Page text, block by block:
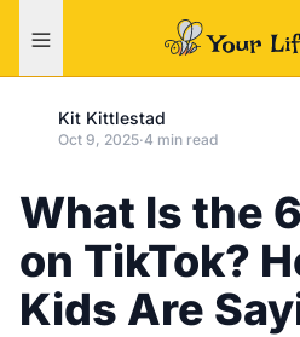
Kit Kittlestad
Oct 9, 2025·4 min read
What Is the
on TikTok?
Kids Are